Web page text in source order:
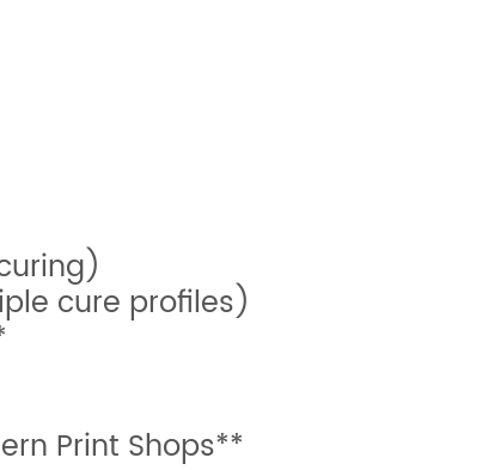
cure profiles)
Print Shops**